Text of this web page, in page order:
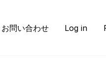
お問い合わせ Log in